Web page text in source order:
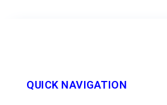
QUICK NAVIGATION